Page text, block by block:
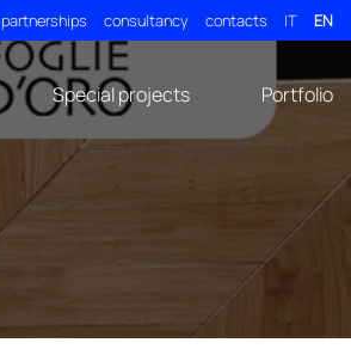
partnerships consultancy contacts IT EN
Special projects Portfolio